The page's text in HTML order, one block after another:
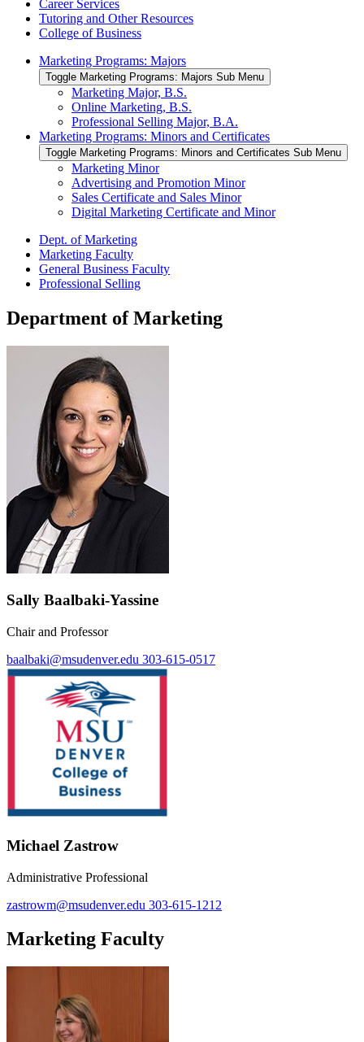
Career Services
Tutoring and Other Resources
College of Business
Marketing Programs: Majors
Toggle Marketing Programs: Majors Sub Menu
Marketing Major, B.S.
Online Marketing, B.S.
Professional Selling Major, B.A.
Marketing Programs: Minors and Certificates
Toggle Marketing Programs: Minors and Certificates Sub Menu
Marketing Minor
Advertising and Promotion Minor
Sales Certificate and Sales Minor
Digital Marketing Certificate and Minor
Dept. of Marketing
Marketing Faculty
General Business Faculty
Professional Selling
Department of Marketing
Sally Baalbaki-Yassine
Chair and Professor
baalbaki@msudenver.edu 303-615-0517
Michael Zastrow
Administrative Professional
zastrowm@msudenver.edu 303-615-1212
Marketing Faculty